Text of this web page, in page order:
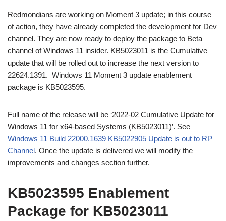
Redmondians are working on Moment 3 update; in this course
of action, they have already completed the development for Dev
channel. They are now ready to deploy the package to Beta
channel of Windows 11 insider. KB5023011 is the Cumulative
update that will be rolled out to increase the next version to
22624.1391. Windows 11 Moment 3 update enablement
package is KB5023595.
Full name of the release will be ‘2022-02 Cumulative Update for
Windows 11 for x64-based Systems (KB5023011)’. See
Windows 11 Build 22000.1639 KB5022905 Update is out to RP
Channel. Once the update is delivered we will modify the
improvements and changes section further.
KB5023595 Enablement
Package for KB5023011